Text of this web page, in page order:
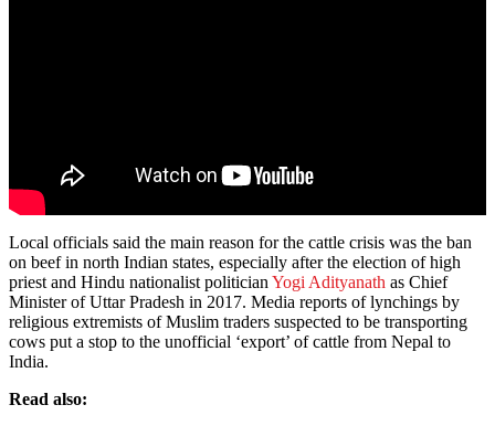
Local officials said the main reason for the cattle crisis was the ban
on beef in north Indian states, especially after the election of high
priest and Hindu nationalist politician Yogi Adityanath as Chief
Minister of Uttar Pradesh in 2017. Media reports of lynchings by
religious extremists of Muslim traders suspected to be transporting
cows put a stop to the unofficial ‘export’ of cattle from Nepal to
India.
Read also: